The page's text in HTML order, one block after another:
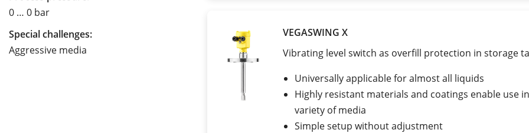
0 … 0 bar
Special challenges:
Aggressive media
VEGASWING X
Vibrating level switch as overfill protection in storage
Universally applicable for almost all liquids
Highly resistant materials and coatings enable use
variety of media
Simple setup without adjustment